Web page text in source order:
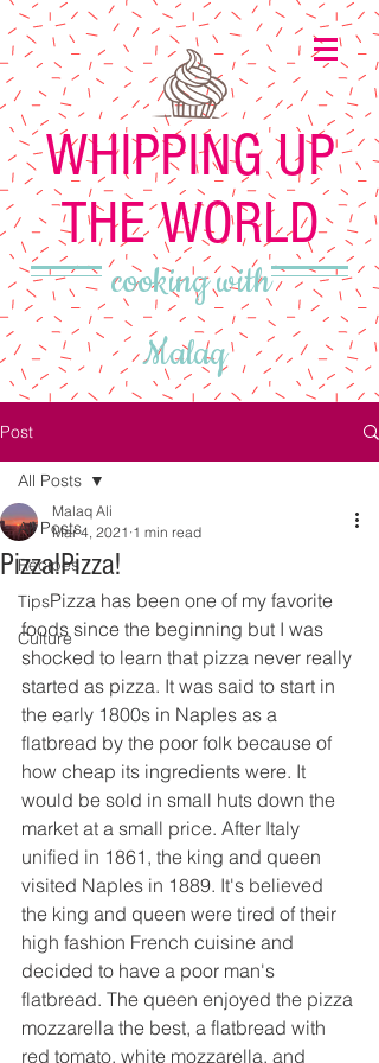
WHIPPING UP
THE WORLD
cooking with
Malaq
Post
All Posts
Recipes
Tips
Culture
All Posts
Pizza!Pizza!
Malaq Ali
Mar 4, 2021 1 min read
      Pizza has been one of my favorite
foods since the beginning but I was
shocked to learn that pizza never really
started as pizza. It was said to start in
the early 1800s in Naples as a
flatbread by the poor folk because of
how cheap its ingredients were. It
would be sold in small huts down the
market at a small price. After Italy
unified in 1861, the king and queen
visited Naples in 1889. It's believed
the king and queen were tired of their
high fashion French cuisine and
decided to have a poor man's
flatbread. The queen enjoyed the pizza
mozzarella the best, a flatbread with
red tomato, white mozzarella, and